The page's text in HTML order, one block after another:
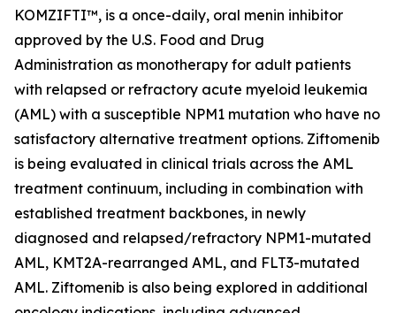
KOMZIFTI™, is a once-daily, oral menin inhibitor
approved by the U.S. Food and Drug
Administration as monotherapy for adult patients
with relapsed or refractory acute myeloid leukemia
(AML) with a susceptible NPM1 mutation who have no
satisfactory alternative treatment options. Ziftomenib
is being evaluated in clinical trials across the AML
treatment continuum, including in combination with
established treatment backbones, in newly
diagnosed and relapsed/refractory NPM1-mutated
AML, KMT2A-rearranged AML, and FLT3-mutated
AML. Ziftomenib is also being explored in additional